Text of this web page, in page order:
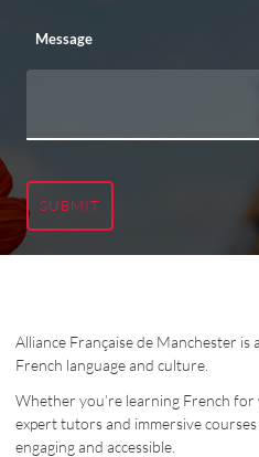
Message
SUBMIT
Alliance Française de Manchester
French language and culture.
Whether you’re learning French
expert tutors and immersive
engaging and accessible.